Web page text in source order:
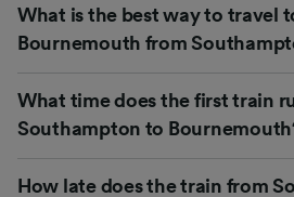
What is the best way to travel
Bournemouth from
What time does the first train
Southampton to
How late does the train from